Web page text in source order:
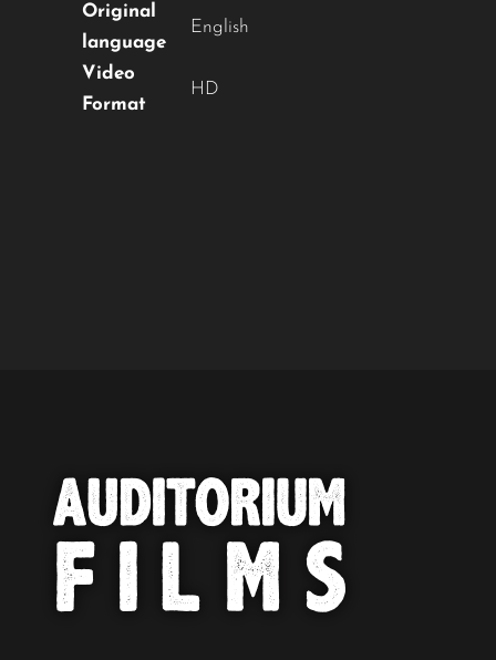
Original
language
English
Video
Format
HD
No thanks, I’m not interested!